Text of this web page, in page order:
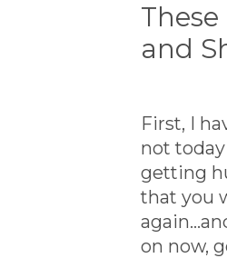
and
First, I
not
getting
that you
on now,